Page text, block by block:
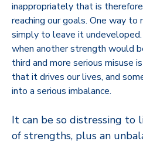
inappropriately that is
reaching our goals. One way to
simply to leave it
when another strength would
third and more serious misuse
that it drives our lives, and
into a serious imbalance.
It can be so distressing to
of strengths, plus an